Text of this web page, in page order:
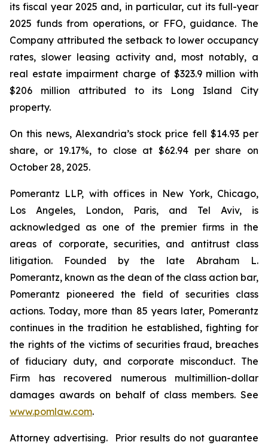
its fiscal year 2025 and, in particular, cut its full-year
2025 funds from operations, or FFO, guidance. The
Company attributed the setback to lower occupancy
rates, slower leasing activity and, most notably, a
real estate impairment charge of $323.9 million with
$206 million attributed to its Long Island City
property.
On this news, Alexandria’s stock price fell $14.93 per
share, or 19.17%, to close at $62.94 per share on
October 28, 2025.
Pomerantz LLP, with offices in New York, Chicago,
Los Angeles, London, Paris, and Tel Aviv, is
acknowledged as one of the premier firms in the
areas of corporate, securities, and antitrust class
litigation. Founded by the late Abraham L.
Pomerantz, known as the dean of the class action bar,
Pomerantz pioneered the field of securities class
actions. Today, more than 85 years later, Pomerantz
continues in the tradition he established, fighting for
the rights of the victims of securities fraud, breaches
of fiduciary duty, and corporate misconduct. The
Firm has recovered numerous multimillion-dollar
damages awards on behalf of class members. See
www.pomlaw.com.
Attorney advertising. Prior results do not guarantee